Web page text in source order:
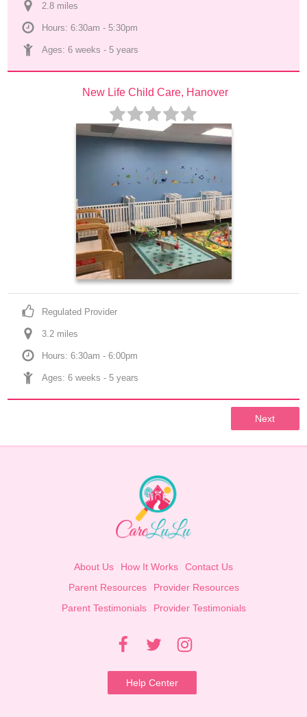
2.8 miles
Hours: 6:30am - 5:30pm
Ages: 6 weeks - 5 years
New Life Child Care, Hanover
Regulated Provider
3.2 miles
Hours: 6:30am - 6:00pm
Ages: 6 weeks - 5 years
Next
About Us How It Works
Contact Us
Parent Resources
Provider Resources
Parent Testimonials
Provider Testimonials
Help Center